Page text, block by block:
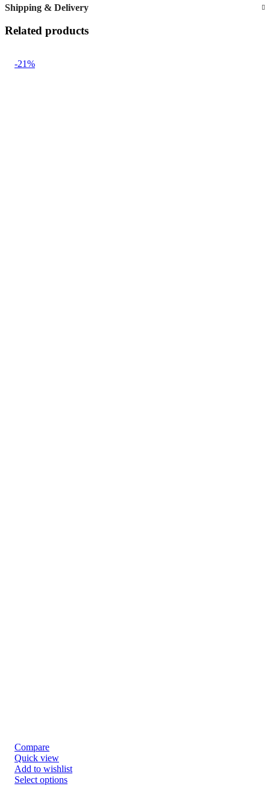
Shipping & Delivery
Related products
-21%
Compare
Quick view
Add to wishlist
Select options